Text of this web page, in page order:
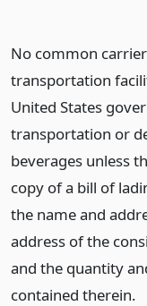
No common
transportation
United States
transportation or
beverages unless
copy of a bill of
the name and
address of the
and the quantity
contained therein.